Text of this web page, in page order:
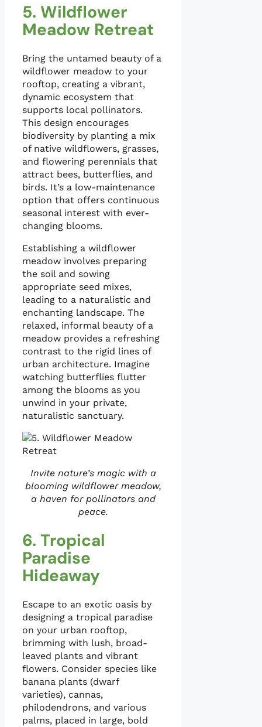
5. Wildflower
Meadow Retreat
Bring the untamed beauty of a
wildflower meadow to your
rooftop, creating a vibrant,
dynamic ecosystem that
supports local pollinators.
This design encourages
biodiversity by planting a mix
of native wildflowers, grasses,
and flowering perennials that
attract bees, butterflies, and
birds. It’s a low-maintenance
option that offers continuous
seasonal interest with ever-
changing blooms.
Establishing a wildflower
meadow involves preparing
the soil and sowing
appropriate seed mixes,
leading to a naturalistic and
enchanting landscape. The
relaxed, informal beauty of a
meadow provides a refreshing
contrast to the rigid lines of
urban architecture. Imagine
watching butterflies flutter
among the blooms as you
unwind in your private,
naturalistic sanctuary.
Invite nature’s magic with a
blooming wildflower meadow,
a haven for pollinators and
peace.
6. Tropical
Paradise
Hideaway
Escape to an exotic oasis by
designing a tropical paradise
on your urban rooftop,
brimming with lush, broad-
leaved plants and vibrant
flowers. Consider species like
banana plants (dwarf
varieties), cannas,
philodendrons, and various
palms, placed in large, bold